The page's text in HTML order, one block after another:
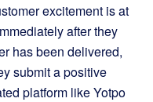
excitement is at
after they
has been delivered,
submit a positive
platform like Yotpo